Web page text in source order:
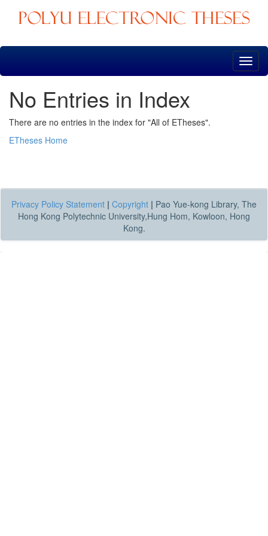
Skip
No Entries in Index
There are no entries in the index for "All of ETheses".
ETheses Home
Privacy Policy Statement | Copyright | Pao Yue-kong Library, The
Hong Kong Polytechnic University,Hung Hom, Kowloon, Hong
Kong.